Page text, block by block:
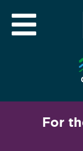
Open mobile menu
For